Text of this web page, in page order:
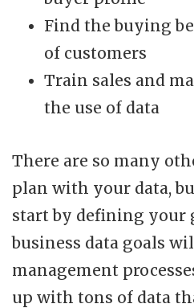
Find the buying
of customers
Train sales and
the use of data
There are so many
plan with your data,
start by defining your
business data goals
management
up with tons of data